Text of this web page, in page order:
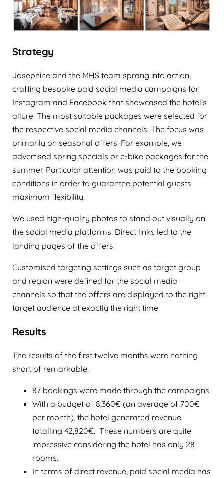
Strategy
Josephine and the MHS team sprang into action,
crafting bespoke paid social media campaigns for
Instagram and Facebook that showcased the hotel’s
allure. The most suitable packages were selected for
the respective social media channels. The focus was
primarily on seasonal offers. For example, we
advertised spring specials or e-bike packages for the
summer. Particular attention was paid to the booking
conditions in order to guarantee potential guests
maximum flexibility.
We used high-quality photos to stand out visually on
the social media platforms. Direct links led to the
landing pages of the offers.
Customised targeting settings such as target group
and region were defined for the social media
channels so that the offers are displayed to the right
target audience at exactly the right time.
Results
The results of the first twelve months were nothing
short of remarkable:
87 bookings were made through the campaigns.
With a budget of 8,360€ (an average of 700€
per month), the hotel generated revenue
totalling 42,820€. These numbers are quite
impressive considering the hotel has only 28
rooms.
In terms of direct revenue, paid social media has